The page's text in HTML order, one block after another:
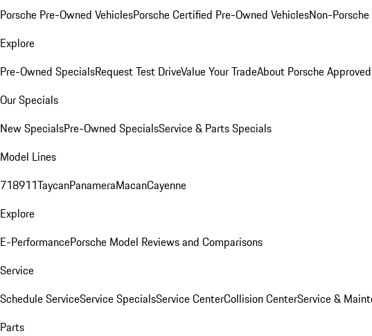
Porsche Pre-Owned VehiclesPorsche Certified Pre-Owned VehiclesNon-
Explore
Pre-Owned SpecialsRequest Test DriveValue Your TradeAbout Porsche
Our Specials
New SpecialsPre-Owned SpecialsService & Parts Specials
Model Lines
718911TaycanPanameraMacanCayenne
Explore
E-PerformancePorsche Model Reviews and Comparisons
Service
Schedule ServiceService SpecialsService CenterCollision CenterService &
Parts